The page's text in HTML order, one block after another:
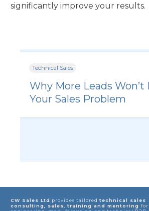
significantly improve your results.
Technical Sales
Why More Leads Won’t
Your Sales Problem
CW Sales Ltd provides tailored technical sales
consulting, sales, training and mentoring for